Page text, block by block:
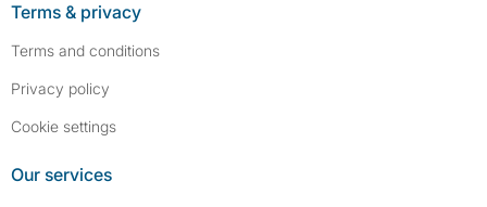
Terms & privacy
Terms and conditions
Privacy policy
Cookie settings
Our services